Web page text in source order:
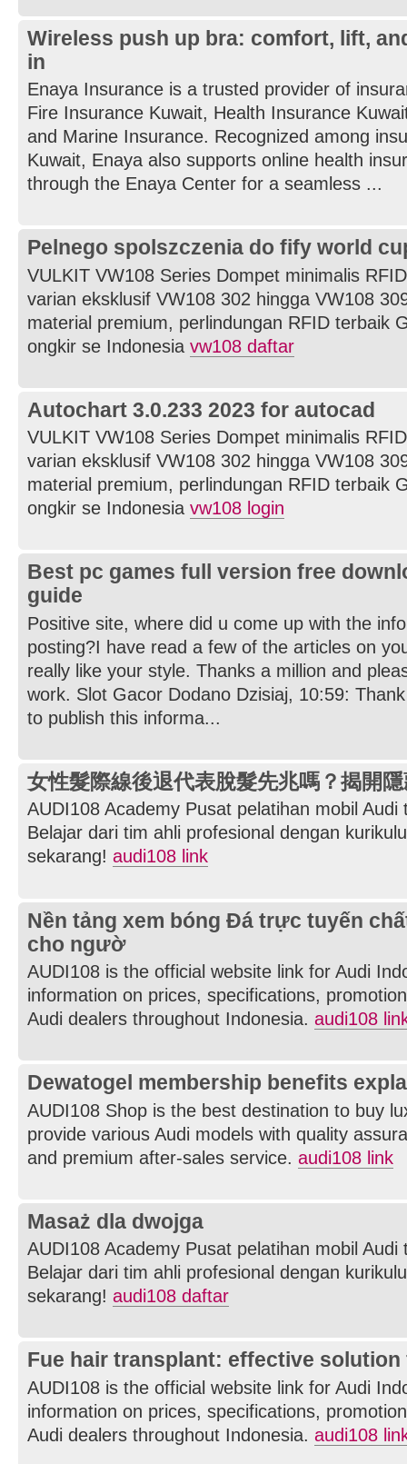
Wireless push up bra: comfort, lift,
in
Enaya Insurance is a trusted provider of
Fire Insurance Kuwait, Health Insurance
and Marine Insurance. Recognized among
Kuwait, Enaya also supports online health
through the Enaya Center for a seamless ...
Pelnego spolszczenia do fify world
VULKIT VW108 Series Dompet minimalis
varian eksklusif VW108 302 hingga VW108
material premium, perlindungan RFID terbaik
ongkir se Indonesia vw108 daftar
Autochart 3.0.233 2023 for autocad
VULKIT VW108 Series Dompet minimalis
varian eksklusif VW108 302 hingga VW108
material premium, perlindungan RFID terbaik
ongkir se Indonesia vw108 login
Best pc games full version free
guide
Positive site, where did u come up with the
posting?I have read a few of the articles on
really like your style. Thanks a million and
work. Slot Gacor Dodano Dzisiaj, 10:59:
to publish this informa...
女性髮際線後退代表脫髮先兆嗎？揭開
AUDI108 Academy Pusat pelatihan mobil Audi
Belajar dari tim ahli profesional dengan
sekarang! audi108 link
Nền tảng xem bóng Đá trực tuyến
cho ngườ
AUDI108 is the official website link for Audi
information on prices, specifications,
Audi dealers throughout Indonesia. audi108
Dewatogel membership benefits
AUDI108 Shop is the best destination to buy
provide various Audi models with quality
and premium after-sales service. audi108 link
Masaż dla dwojga
AUDI108 Academy Pusat pelatihan mobil Audi
Belajar dari tim ahli profesional dengan
sekarang! audi108 daftar
Fue hair transplant: effective
AUDI108 is the official website link for Audi
information on prices, specifications,
Audi dealers throughout Indonesia. audi108